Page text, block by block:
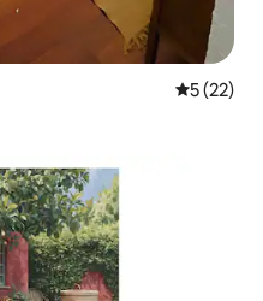
5 out of 5
5 (22)